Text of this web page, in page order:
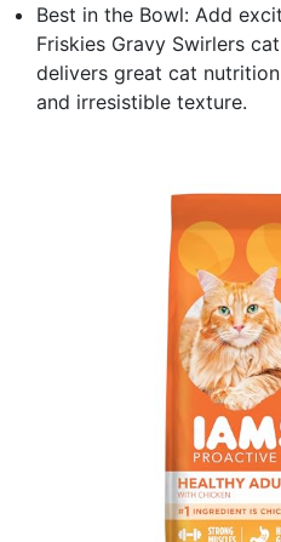
Best in the Bowl: Add
Friskies Gravy Swirlers
delivers great cat
and irresistible texture.